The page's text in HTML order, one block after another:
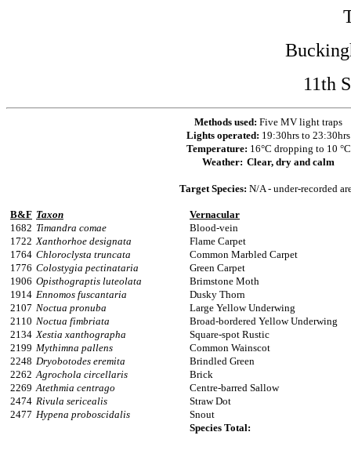
11th
Methods used: Five MV light traps
Lights operated: 19:30hrs to 23:30hrs
Temperature: 16°C dropping to 10 °C
Weather: Clear, dry and calm
Target Species: N/A - under-recorded
B&F Taxon
Vernacular
1682 Timandra comae
Blood-vein
1722 Xanthorhoe designata
Flame Carpet
1764 Chloroclysta truncata
Common Marbled Carpet
1776 Colostygia pectinataria
Green Carpet
1906 Opisthograptis luteolata
Brimstone Moth
1914 Ennomos fuscantaria
Dusky Thorn
2107 Noctua pronuba
Large Yellow Underwing
2110 Noctua fimbriata
Broad-bordered Yellow Underwing
2134 Xestia xanthographa
Square-spot Rustic
2199 Mythimna pallens
Common Wainscot
2248 Dryobotodes eremita
Brindled Green
2262 Agrochola circellaris
Brick
2269 Atethmia centrago
Centre-barred Sallow
2474 Rivula sericealis
Straw Dot
2477 Hypena proboscidalis
Snout
Species Total: